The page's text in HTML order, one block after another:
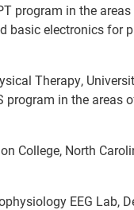
program in the
basic electronics for
Therapy,
in the areas
College, North
EEG Lab,